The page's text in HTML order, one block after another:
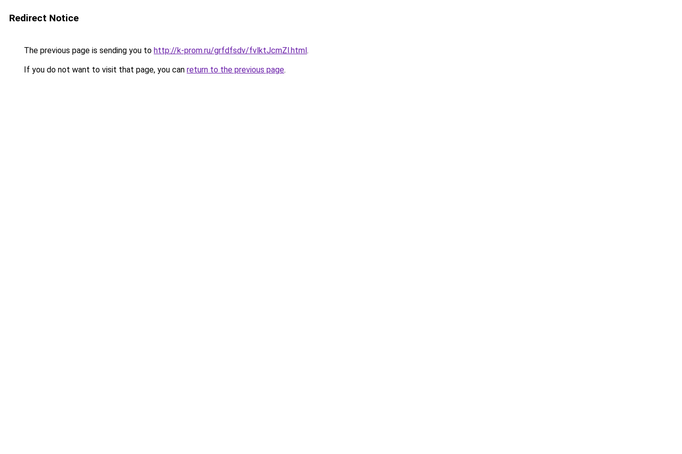
Redirect Notice
The previous page is sending you to http://k-prom.ru/grfdfsdv/fvlktJcmZl.html.
If you do not want to visit that page, you can return to the previous page.